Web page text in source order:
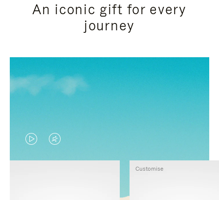
An iconic gift for every
journey
VIDEO
IS
VIDEO
IS
Customise